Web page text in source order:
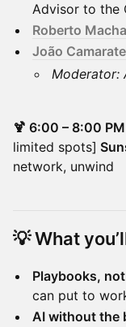
Advisor to the
Roberto
João Camarate
Moderator:
🍹 6:00 – 8:00 PM
limited spots]
network, unwind
💡 What
Playbooks,
can put to
AI without the